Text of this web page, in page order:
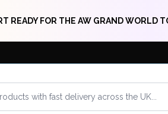
READY FOR THE AW GRAND WORLD